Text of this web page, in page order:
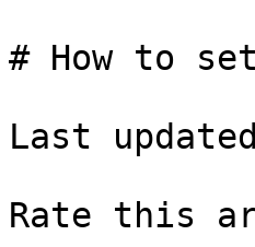
# How to
Last
Rate this